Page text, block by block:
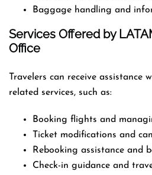
Baggage handling and
Services Offered by
Office
Travelers can receive assistance
related services, such as:
Booking flights and
Ticket modifications and
Rebooking assistance and
Check-in guidance and